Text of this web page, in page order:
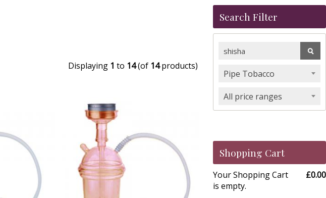
Displaying 1 to 14(of 14products)
Search Filter
Pipe Tobacco
All price ranges
Shopping Cart
Your Shopping Cart
is empty.
£0.00